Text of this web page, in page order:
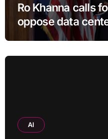
Ro Khanna calls
oppose data
AI